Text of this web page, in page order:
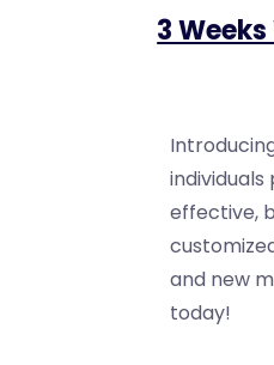
3
effective,
and new
today!